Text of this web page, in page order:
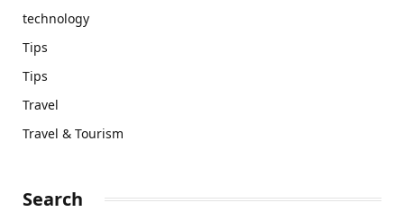
technology
Tips
Tips
Travel
Travel & Tourism
Search